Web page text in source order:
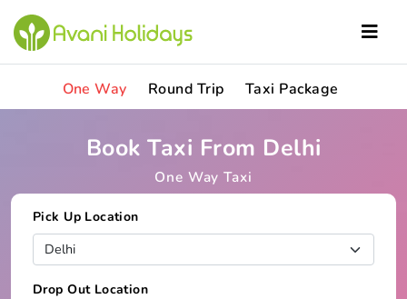
One Way Round Trip Taxi Package
Book Taxi From Delhi
One Way Taxi
Pick Up Location
Drop Out Location